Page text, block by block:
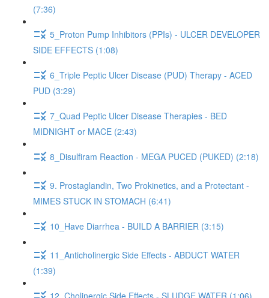
(7:36)
5_Proton Pump Inhibitors (PPIs) - ULCER DEVELOPER
SIDE EFFECTS (1:08)
6_Triple Peptic Ulcer Disease (PUD) Therapy - ACED
PUD (3:29)
7_Quad Peptic Ulcer Disease Therapies - BED
MIDNIGHT or MACE (2:43)
8_Disulfiram Reaction - MEGA PUCED (PUKED) (2:18)
9. Prostaglandin, Two Prokinetics, and a Protectant -
MIMES STUCK IN STOMACH (6:41)
10_Have Diarrhea - BUILD A BARRIER (3:15)
11_Anticholinergic Side Effects - ABDUCT WATER
(1:39)
12_Cholinergic Side Effects - SLUDGE WATER (1:06)